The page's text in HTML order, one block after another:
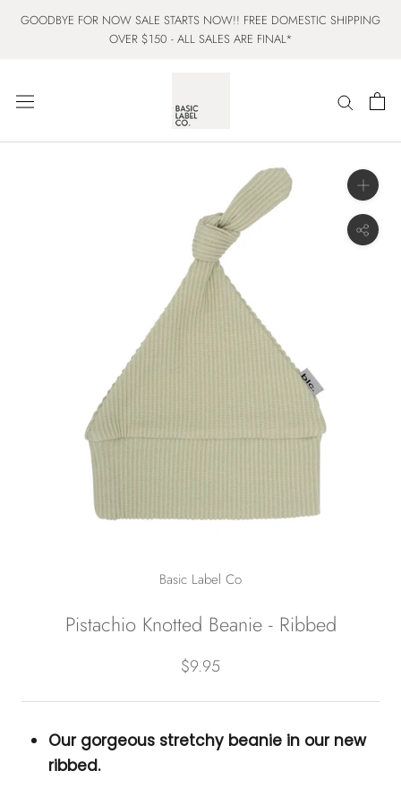
SkipGOODBYE FOR NOW SALE STARTS NOW!! FREE DOMESTIC SHIPPING
OVER $150 - ALL SALES ARE FINAL*
Basic Label Co
Pistachio Knotted Beanie - Ribbed
$9.95
Our gorgeous stretchy beanie in our new
ribbed.